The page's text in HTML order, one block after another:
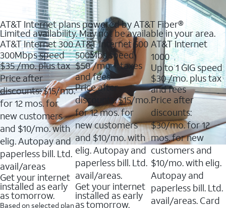
AT&T Internet plans powered by AT&T Fiber®
Limited availability. May not be available in your area.
AT&T Internet 300
300Mbps speed
$35/mo. plus tax
Price after
discounts: $15/mo.
for 12 mos. for
new customers
and $10/mo. with
elig. Autopay and
paperless bill. Ltd.
avail/areas
Get your internet
installed as early
as tomorrow.
Based on selected plan
AT&T Internet 500
500Mbs speed
$50/mo + taxes
and fees
Price after
discounts: $15/mo.
for 12 mos. for
new customers
and $10/mo. with
elig. Autopay and
paperless bill. Ltd.
avail/areas.
Get your internet
installed as early
as tomorrow.
AT&T Internet
1000
Up to 1 GIG speed
$30/mo. plus tax
and fees
Price after
discounts:
$30/mo. for 12
mos. for new
customers and
$10/mo. with elig.
Autopay and
paperless bill. Ltd.
avail/areas. Card